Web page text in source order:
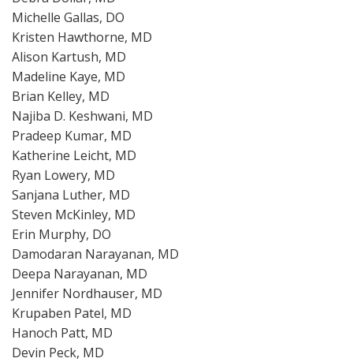
Michelle Gallas, DO
Kristen Hawthorne, MD
Alison Kartush, MD
Madeline Kaye, MD
Brian Kelley, MD
Najiba D. Keshwani, MD
Pradeep Kumar, MD
Katherine Leicht, MD
Ryan Lowery, MD
Sanjana Luther, MD
Steven McKinley, MD
Erin Murphy, DO
Damodaran Narayanan, MD
Deepa Narayanan, MD
Jennifer Nordhauser, MD
Krupaben Patel, MD
Hanoch Patt, MD
Devin Peck, MD